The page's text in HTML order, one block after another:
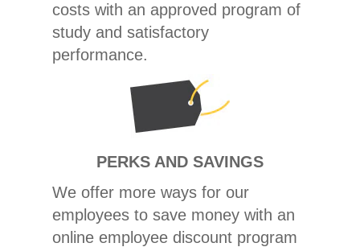
costs with an approved program of
study and satisfactory
performance.
PERKS AND SAVINGS
We offer more ways for our
employees to save money with an
online employee discount program